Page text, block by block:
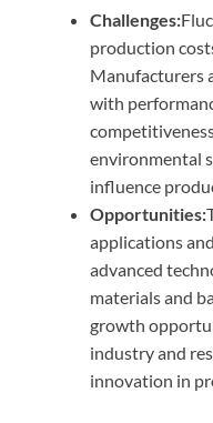
Challenges:
production
Manufacturers
with
environmental
influence
Opportunities:
applications
advanced
materials and
growth
industry and
innovation in